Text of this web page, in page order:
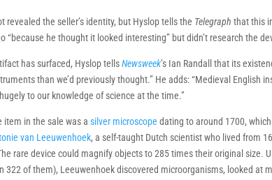
revealed the seller’s identity, but Hyslop tells the Telegraph that this
“because he thought it looked interesting” but didn’t research the
has surfaced, Hyslop tellsNewsweek’s Ian Randall that its
than we’d previously thought.” He adds: “Medieval English
to our knowledge of science at the time.”
item in the sale was asilver microscope dating to around 1700,
van Leeuwenhoek, a self-taught Dutch scientist who lived from
rare device could magnify objects to 285 times their original size.
322 of them), Leeuwenhoek discovered microorganisms, looked at